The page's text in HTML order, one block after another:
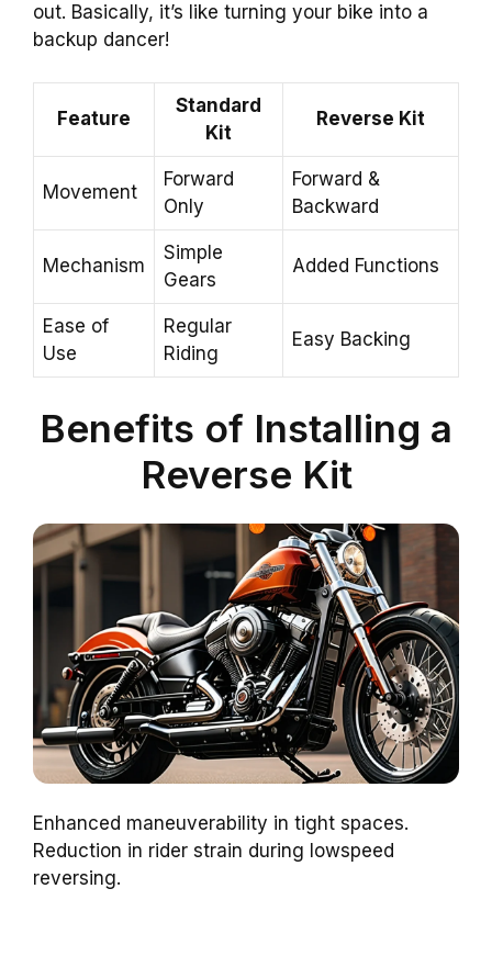
out. Basically, it’s like turning your bike into a
backup dancer!
Feature
Standard
Kit
Reverse Kit
Movement
Forward
Only
Forward &
Backward
Mechanism
Simple
Gears
Added Functions
Ease of
Use
Regular
Riding
Easy Backing
Benefits of Installing a
Reverse Kit
Enhanced maneuverability in tight spaces.
Reduction in rider strain during lowspeed
reversing.